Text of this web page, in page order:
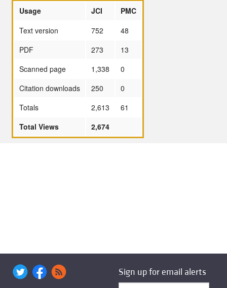
Usage JCI
PMC
Text version
752
48
PDF
273
13
Scanned page
1,338
0
Citation downloads
250
0
Totals
2,613
61
Total Views
2,674
Sign up for email alerts